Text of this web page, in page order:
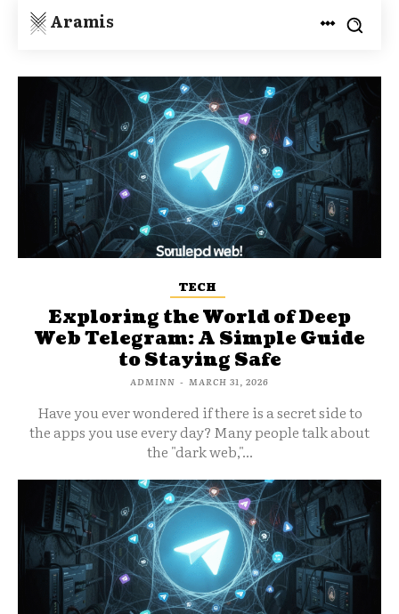
Aramis
TECH
Exploring the World of Deep
Web Telegram: A Simple Guide
to Staying Safe
ADMINN - MARCH 31, 2026
Have you ever wondered if there is a secret side to
the apps you use every day? Many people talk about
the "dark web,"...